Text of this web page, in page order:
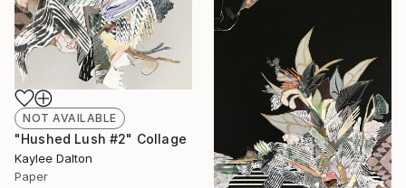
NOT AVAILABLE
"Hushed Lush #2" Collage
Kaylee Dalton
Paper